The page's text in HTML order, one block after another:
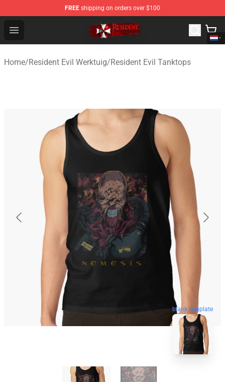
FREE shipping on orders over $100
Open menu
Resident Evil Shop - Official Resident Evil Merchandise
Home/Resident Evil Werktuig/Resident Evil Tanktops
blank template